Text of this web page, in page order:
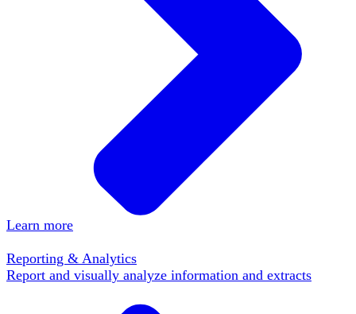
Learn more
Reporting & Analytics
Report and visually analyze information and extracts